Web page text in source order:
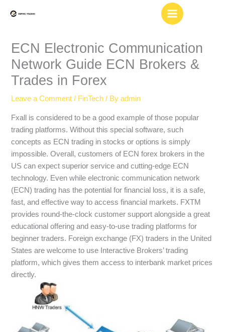
ECN Electronic Communication
Network Guide ECN Brokers &
Trades in Forex
Leave a Comment / FinTech / Byadmin
Fxall is considered to be a good example of those popular
trading platforms. Without this special software, such
concepts as ECN trading in stocks or options is simply
impossible. Overall, customers of ECN forex brokers in the
US can expect superior service and cutting-edge ECN
technology. Even while electronic communication network
(ECN) trading has the potential for financial loss, it is a safe,
fast, and effective way to access financial markets. FXTM
provides round-the-clock customer support alongside a great
educational offering and easy-to-use trading platforms for
beginner traders. Foreign exchange (FX) traders in the United
States are welcome to use Interactive Brokers’ trading
platform, which gives them access to interbank market prices
directly.